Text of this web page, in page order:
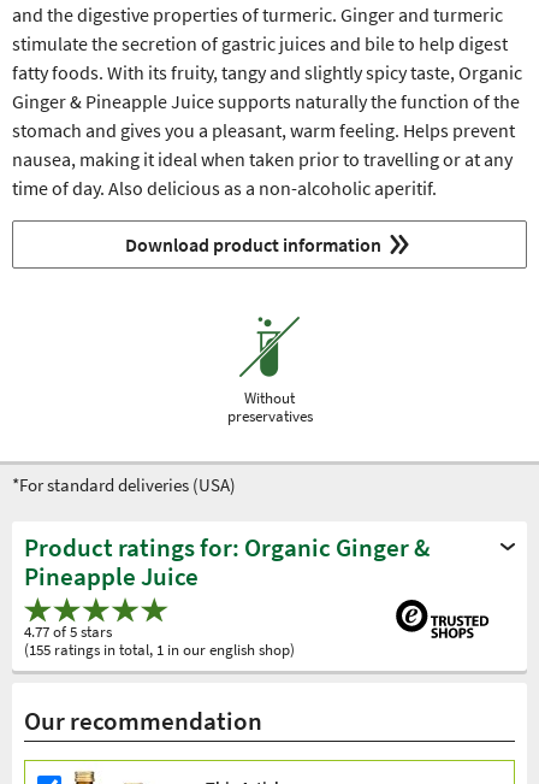
and the digestive properties of turmeric. Ginger and turmeric
stimulate the secretion of gastric juices and bile to help digest
fatty foods. With its fruity, tangy and slightly spicy taste, Organic
Ginger & Pineapple Juice supports naturally the function of the
stomach and gives you a pleasant, warm feeling. Helps prevent
nausea, making it ideal when taken prior to travelling or at any
time of day. Also delicious as a non-alcoholic aperitif.
Download product information
Without
preservatives
*For standard deliveries (USA)
Product ratings for: Organic Ginger &
Pineapple Juice
4.77 of 5 stars
(155 ratings in total, 1 in our english shop)
Our recommendation